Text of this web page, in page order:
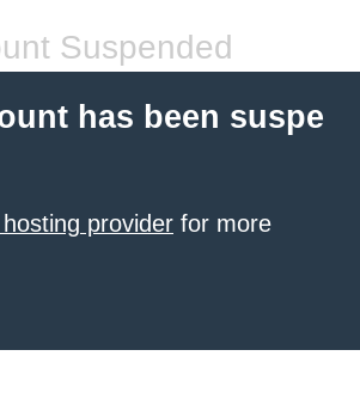
Suspended
has been suspe
provider for more